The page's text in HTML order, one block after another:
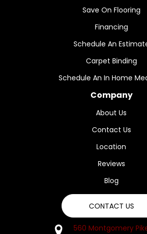
Save On Flooring
Financing
Schedule An
Carpet Binding
Schedule An In Home
Company
About Us
Contact Us
Location
Reviews
Blog
CONTACT US
560 Montgomery